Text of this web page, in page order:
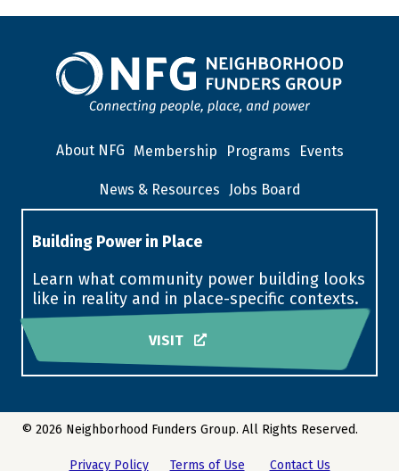
About NFG Membership Programs Events
News & Resources Jobs Board
Building Power in Place
Learn what community power building looks
like in reality and in place-specific contexts.
VISIT
© 2026 Neighborhood Funders Group. All Rights Reserved.
Privacy Policy Terms of Use Contact Us